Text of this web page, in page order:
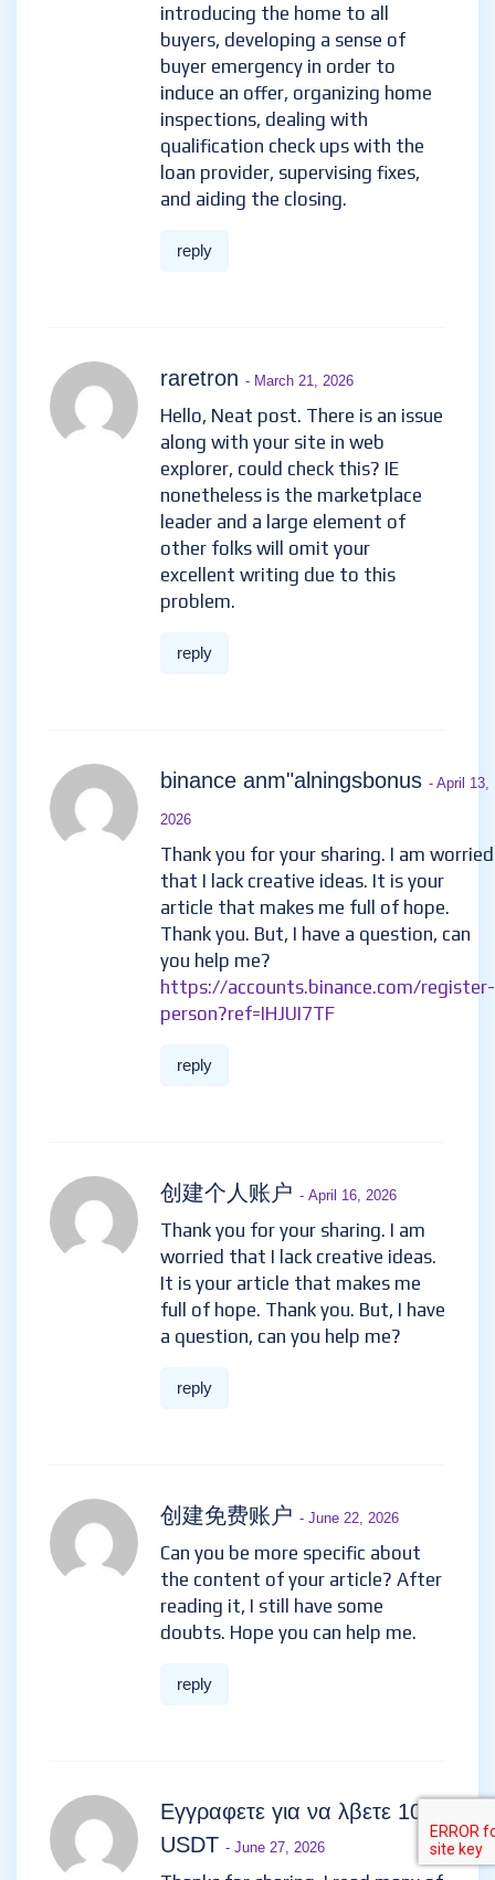
introducing the home to all
buyers, developing a sense of
buyer emergency in order to
induce an offer, organizing home
inspections, dealing with
qualification check ups with the
loan provider, supervising fixes,
and aiding the closing.
reply
raretron - March 21, 2026
Hello, Neat post. There is an issue
along with your site in web
explorer, could check this? IE
nonetheless is the marketplace
leader and a large element of
other folks will omit your
excellent writing due to this
problem.
reply
binance anm"alningsbonus - April 13,
2026
Thank you for your sharing. I am worried
that I lack creative ideas. It is your
article that makes me full of hope.
Thank you. But, I have a question, can
you help me?
https://accounts.binance.com/register-
person?ref=IHJUI7TF
reply
创建个人账户 - April 16, 2026
Thank you for your sharing. I am
worried that I lack creative ideas.
It is your article that makes me
full of hope. Thank you. But, I have
a question, can you help me?
reply
创建免费账户 - June 22, 2026
Can you be more specific about
the content of your article? After
reading it, I still have some
doubts. Hope you can help me.
reply
Εγγραφετε για να λβετε 100
USDT - June 27, 2026